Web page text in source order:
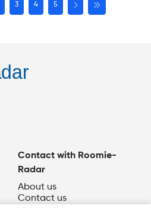
3 4 5
Contact with Roomie-
Radar
About us
Contact us